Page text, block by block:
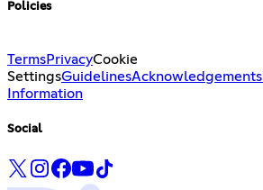
Policies
TermsPrivacyCookie
SettingsGuidelinesAcknowledgements
Information
Social